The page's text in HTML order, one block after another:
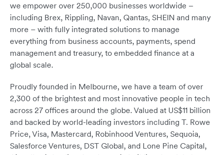
we empower over 250,000 businesses worldwide –
including Brex, Rippling, Navan, Qantas, SHEIN and many
more – with fully integrated solutions to manage
everything from business accounts, payments, spend
management and treasury, to embedded finance at a
global scale.
Proudly founded in Melbourne, we have a team of over
2,300 of the brightest and most innovative people in tech
across 27 offices around the globe. Valued at US$11 billion
and backed by world-leading investors including T. Rowe
Price, Visa, Mastercard, Robinhood Ventures, Sequoia,
Salesforce Ventures, DST Global, and Lone Pine Capital,